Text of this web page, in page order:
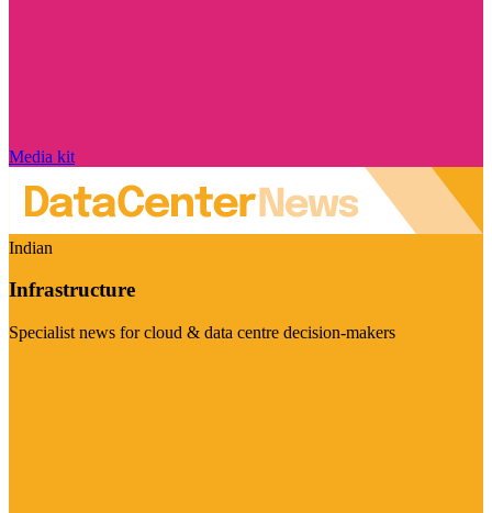
Media kit
Indian
Infrastructure
Specialist news for cloud & data centre decision-makers